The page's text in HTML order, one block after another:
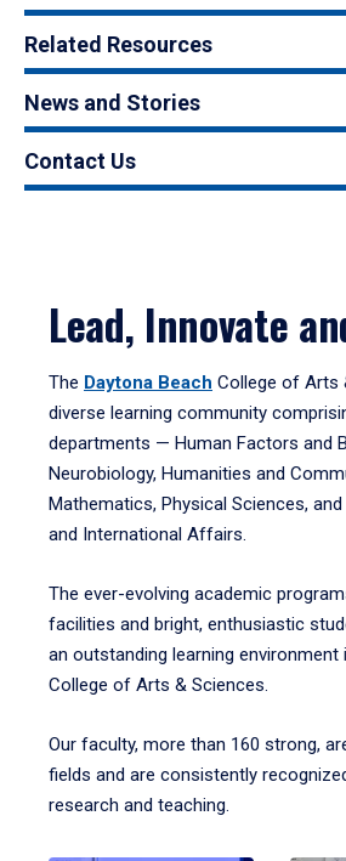
Related Resources
News and Stories
Contact Us
Lead, Innovate
The Daytona Beach College of Arts
diverse learning community
departments — Human Factors and
Neurobiology, Humanities and
Mathematics, Physical Sciences,
and International Affairs.
The ever-evolving academic
facilities and bright, enthusiastic
an outstanding learning environment
College of Arts & Sciences.
Our faculty, more than 160 strong,
fields and are consistently
research and teaching.